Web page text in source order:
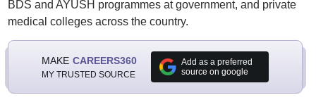
BDS and AYUSH programmes at government, and private
medical colleges across the country.
MAKE CAREERS360
MY TRUSTED SOURCE
Add as a preferred
source on google